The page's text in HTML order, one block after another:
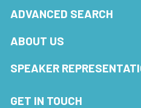
ADVANCED SEARCH
ABOUT US
SPEAKER
GET IN TOUCH